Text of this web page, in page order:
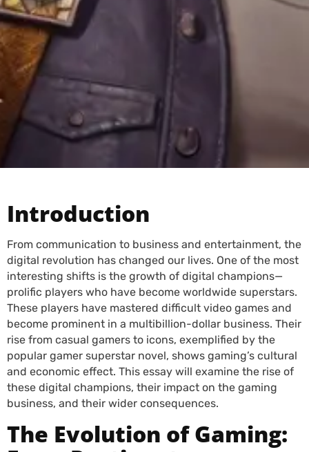
Introduction
From communication to business and entertainment, the
digital revolution has changed our lives. One of the most
interesting shifts is the growth of digital champions—
prolific players who have become worldwide superstars.
These players have mastered difficult video games and
become prominent in a multibillion-dollar business. Their
rise from casual gamers to icons, exemplified by the
popular gamer superstar novel, shows gaming’s cultural
and economic effect. This essay will examine the rise of
these digital champions, their impact on the gaming
business, and their wider consequences.
The Evolution of Gaming: